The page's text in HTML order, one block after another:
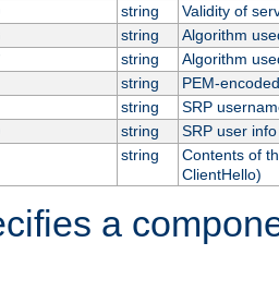
string
Validity of
string
Algorithm
string
Algorithm
string
PEM-
string
SRP
string
SRP user info
string
Contents of
ClientHello)
a